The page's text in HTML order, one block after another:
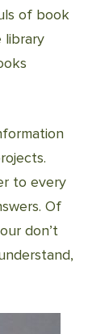
of book
library
to every
Of
don’t